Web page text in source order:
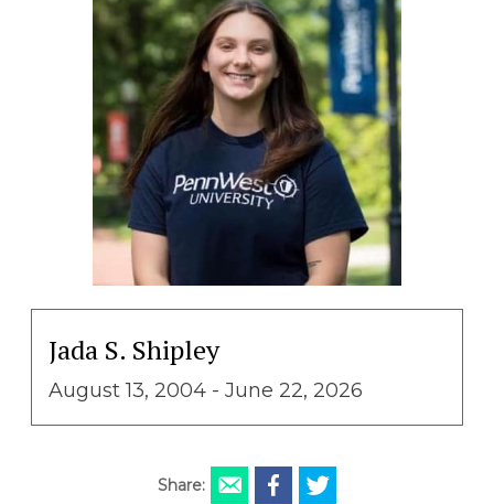
Jada S. Shipley
August 13, 2004 - June 22, 2026
Share: